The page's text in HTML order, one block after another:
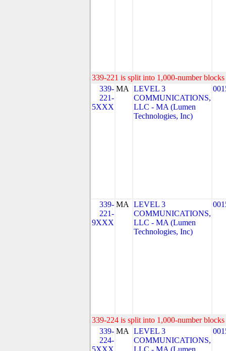
339-221 is split into 1,000-number
339-
221-
5XXX
MA
LEVEL 3
COMMUNICATIONS,
LLC - MA (Lumen
Technologies, Inc)
339-
221-
9XXX
MA
LEVEL 3
COMMUNICATIONS,
LLC - MA (Lumen
Technologies, Inc)
339-224 is split into 1,000-number
339-
224-
5XXX
MA
LEVEL 3
COMMUNICATIONS,
LLC - MA (Lumen